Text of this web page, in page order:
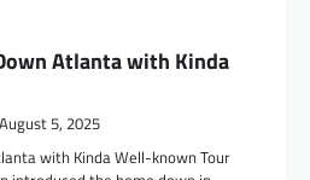
Atlanta with Kinda
August 5, 2025
with Kinda Well-known Tour